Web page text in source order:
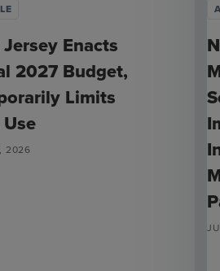
Enacts
2027 Budget,
Limits
2026